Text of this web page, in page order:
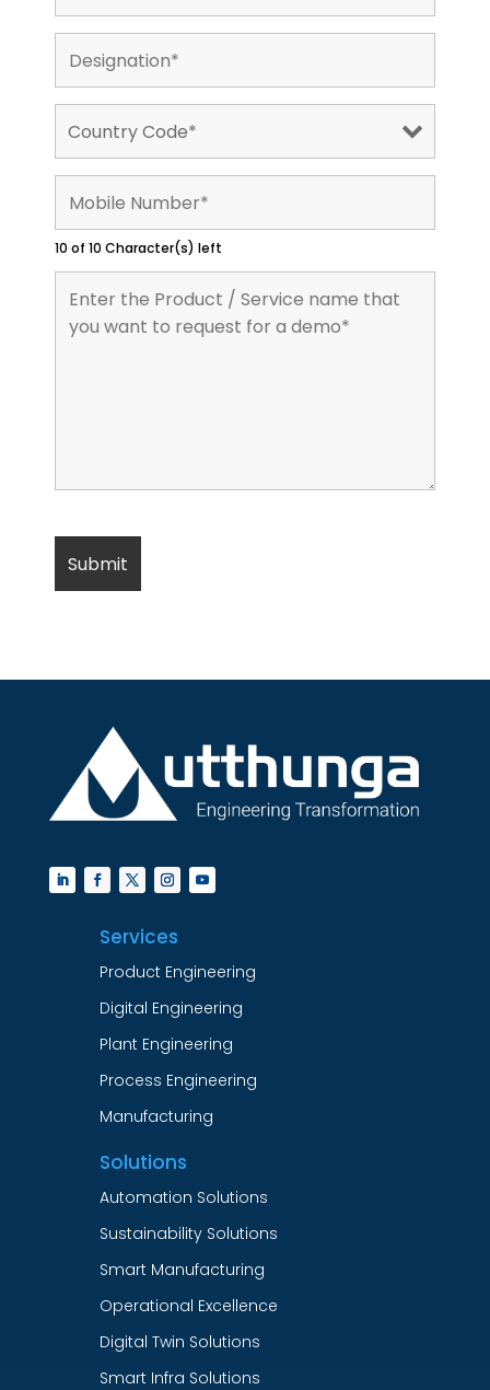
10 of 10 Character(s) left
Services
Product Engineering
Digital Engineering
Plant Engineering
Process Engineering
Manufacturing
Solutions
Automation Solutions
Sustainability Solutions
Smart Manufacturing
Operational Excellence
Digital Twin Solutions
Smart Infra Solutions